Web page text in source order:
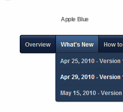
Apple Blue